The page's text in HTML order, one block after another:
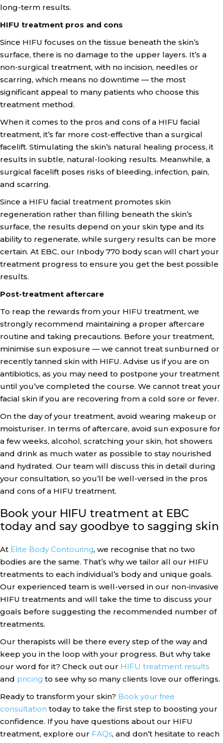
long-term results.
HIFU treatment pros and cons
Since HIFU focuses on the tissue beneath the skin’s
surface, there is no damage to the upper layers. It’s a
non-surgical treatment, with no incision, needles or
scarring, which means no downtime — the most
significant appeal to many patients who choose this
treatment method.
When it comes to the pros and cons of a HIFU facial
treatment, it’s far more cost-effective than a surgical
facelift. Stimulating the skin’s natural healing process, it
results in subtle, natural-looking results. Meanwhile, a
surgical facelift poses risks of bleeding, infection, pain,
and scarring.
Since a HIFU facial treatment promotes skin
regeneration rather than filling beneath the skin’s
surface, the results depend on your skin type and its
ability to regenerate, while surgery results can be more
certain. At EBC, our Inbody 770 body scan will chart your
treatment progress to ensure you get the best possible
results.
Post-treatment aftercare
To reap the rewards from your HIFU treatment, we
strongly recommend maintaining a proper aftercare
routine and taking precautions. Before your treatment,
minimise sun exposure — we cannot treat sunburned or
recently tanned skin with HIFU. Advise us if you are on
antibiotics, as you may need to postpone your treatment
until you’ve completed the course. We cannot treat your
facial skin if you are recovering from a cold sore or fever.
On the day of your treatment, avoid wearing makeup or
moisturiser. In terms of aftercare, avoid sun exposure for
a few weeks, alcohol, scratching your skin, hot showers
and drink as much water as possible to stay nourished
and hydrated. Our team will discuss this in detail during
your consultation, so you’ll be well-versed in the pros
and cons of a HIFU treatment.
Book your HIFU treatment at EBC
today and say goodbye to sagging skin
At Elite Body Contouring, we recognise that no two
bodies are the same. That’s why we tailor all our HIFU
treatments to each individual’s body and unique goals.
Our experienced team is well-versed in our non-invasive
HIFU treatments and will take the time to discuss your
goals before suggesting the recommended number of
treatments.
Our therapists will be there every step of the way and
keep you in the loop with your progress. But why take
our word for it? Check out our HIFU treatment results
and pricing to see why so many clients love our offerings.
Ready to transform your skin? Book your free
consultation today to take the first step to boosting your
confidence. If you have questions about our HIFU
treatment, explore our FAQs, and don’t hesitate to reach